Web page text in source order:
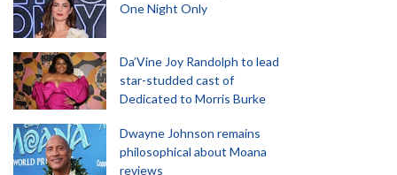
One Night Only
Da’Vine Joy Randolph to lead
star-studded cast of
Dedicated to Morris Burke
Dwayne Johnson remains
philosophical about Moana
reviews